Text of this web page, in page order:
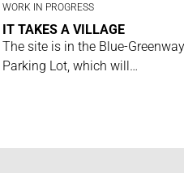
WORK IN PROGRESS
IT TAKES A VILLAGE
The site is in the Blue-Greenway
Parking Lot, which will…